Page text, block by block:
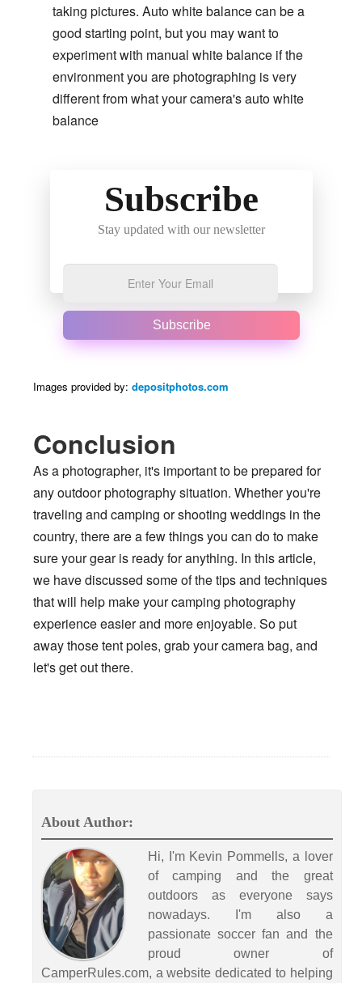
taking pictures. Auto white balance can be a
good starting point, but you may want to
experiment with manual white balance if the
environment you are photographing is very
different from what your camera's auto white
balance
Subscribe
Stay updated with our newsletter
Subscribe
Images provided by: depositphotos.com
Conclusion
As a photographer, it's important to be prepared for
any outdoor photography situation. Whether you're
traveling and camping or shooting weddings in the
country, there are a few things you can do to make
sure your gear is ready for anything. In this article,
we have discussed some of the tips and techniques
that will help make your camping photography
experience easier and more enjoyable. So put
away those tent poles, grab your camera bag, and
let's get out there.
About Author:
Hi, I'm Kevin Pommells, a lover
of camping and the great
outdoors as everyone says
nowadays. I'm also a
passionate soccer fan and the
proud owner of
CamperRules.com, a website dedicated to helping